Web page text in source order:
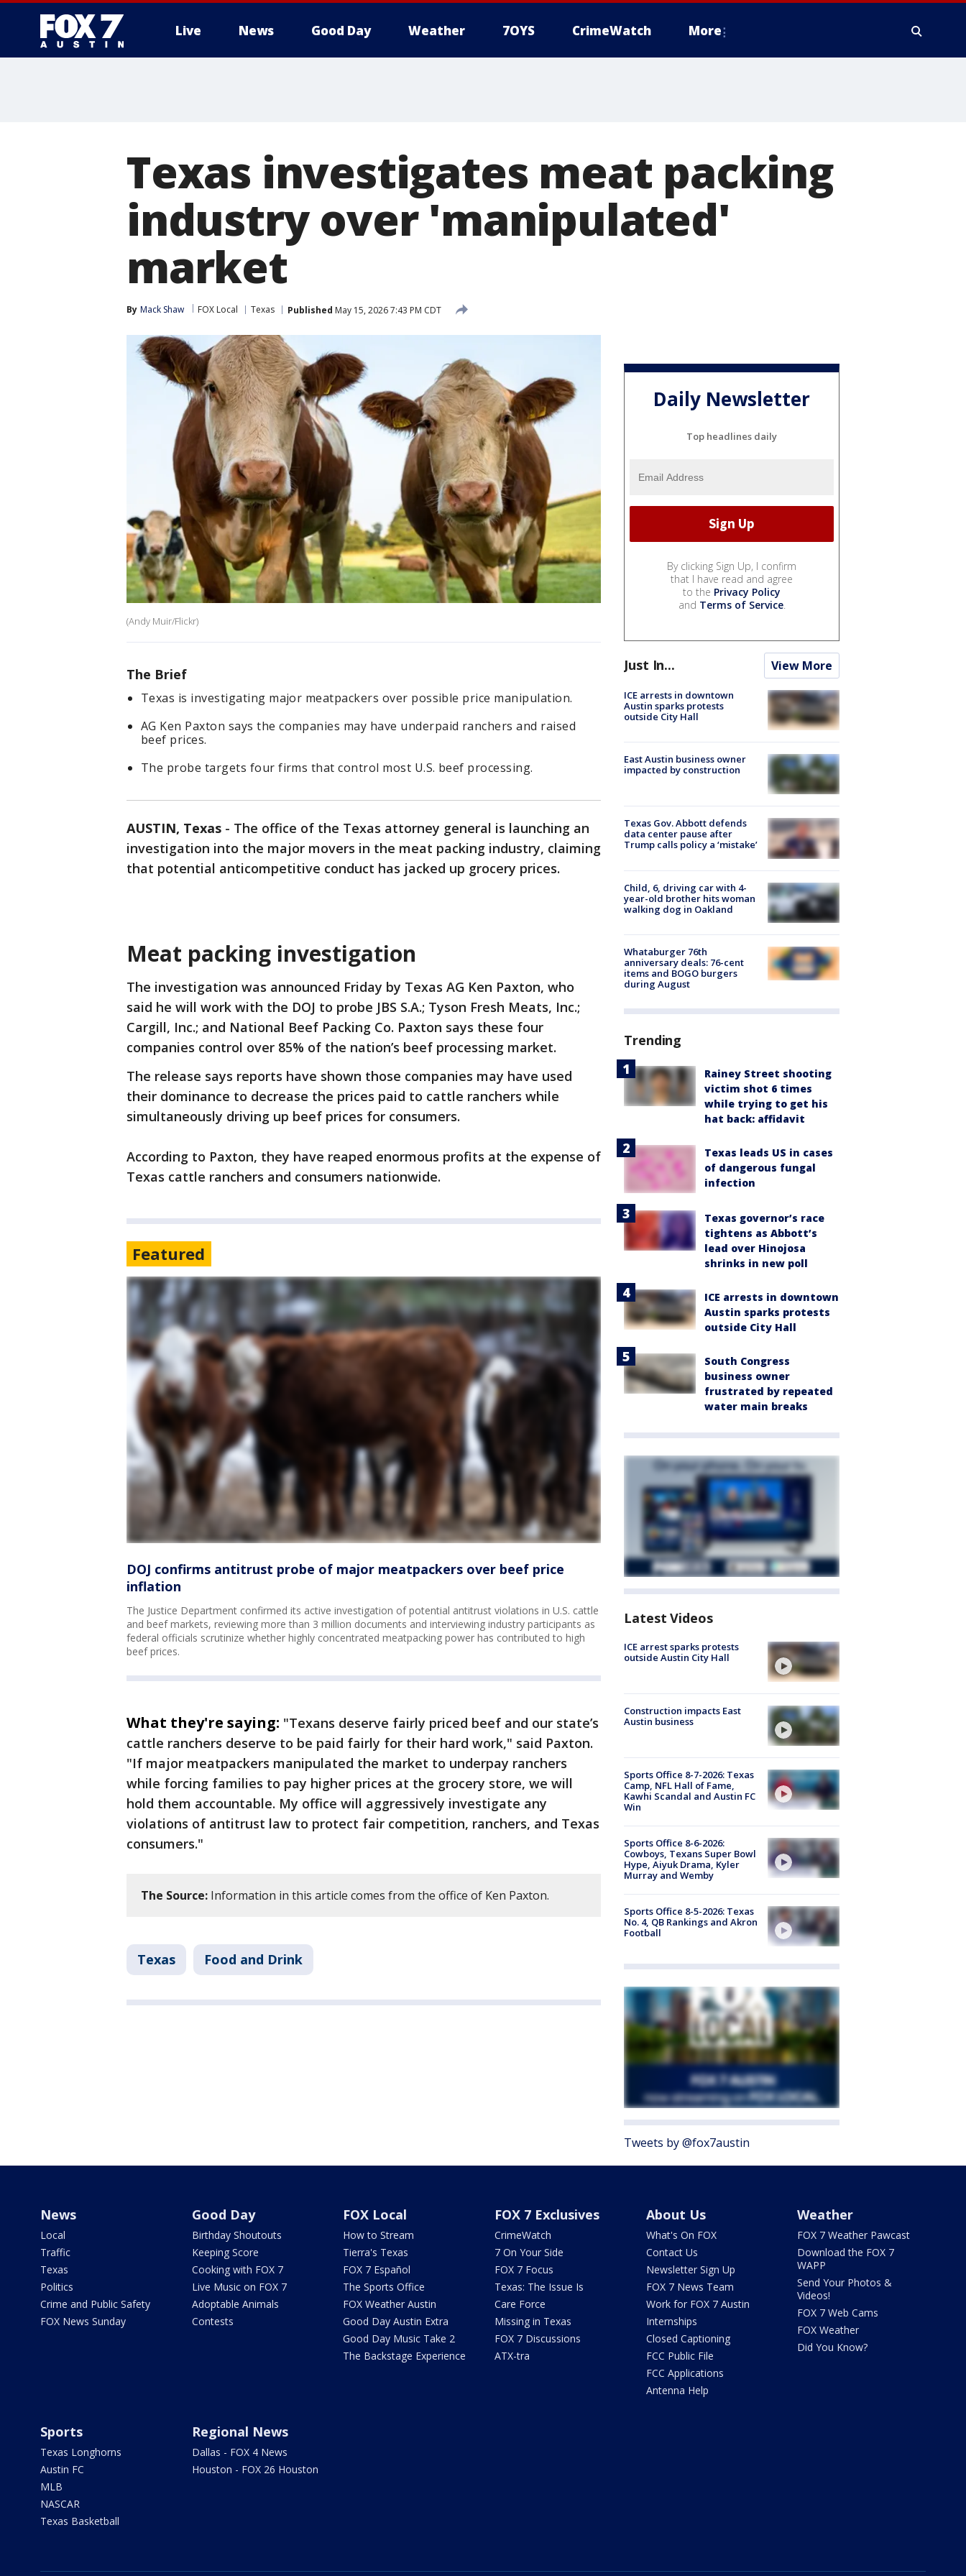
Live News Good Day Weather 7OYS CrimeWatch More
Texas investigates meat packing
industry over 'manipulated'
market
By Mack Shaw FOX Local Texas Published May 15, 2026 7:43 PM CDT
(Andy Muir/Flickr)
The Brief
Texas is investigating major meatpackers over possible price manipulation.
AG Ken Paxton says the companies may have underpaid ranchers and raised
beef prices.
The probe targets four firms that control most U.S. beef processing.
AUSTIN, Texas - The office of the Texas attorney general is launching an
investigation into the major movers in the meat packing industry, claiming
that potential anticompetitive conduct has jacked up grocery prices.
Meat packing investigation
The investigation was announced Friday by Texas AG Ken Paxton, who
said he will work with the DOJ to probe JBS S.A.; Tyson Fresh Meats, Inc.;
Cargill, Inc.; and National Beef Packing Co. Paxton says these four
companies control over 85% of the nation’s beef processing market.
The release says reports have shown those companies may have used
their dominance to decrease the prices paid to cattle ranchers while
simultaneously driving up beef prices for consumers.
According to Paxton, they have reaped enormous profits at the expense of
Texas cattle ranchers and consumers nationwide.
Featured
DOJ confirms antitrust probe of major meatpackers over beef price
inflation
The Justice Department confirmed its active investigation of potential antitrust violations in U.S. cattle
and beef markets, reviewing more than 3 million documents and interviewing industry participants as
federal officials scrutinize whether highly concentrated meatpacking power has contributed to high
beef prices.
What they're saying: "Texans deserve fairly priced beef and our state’s
cattle ranchers deserve to be paid fairly for their hard work," said Paxton.
"If major meatpackers manipulated the market to underpay ranchers
while forcing families to pay higher prices at the grocery store, we will
hold them accountable. My office will aggressively investigate any
violations of antitrust law to protect fair competition, ranchers, and Texas
consumers."
The Source: Information in this article comes from the office of Ken Paxton.
Texas Food and Drink
Daily Newsletter
Top headlines daily
By clicking Sign Up, I confirm
that I have read and agree
to the Privacy Policy
and Terms of Service.
Just In... View More
ICE arrests in downtown
Austin sparks protests
outside City Hall
East Austin business owner
impacted by construction
Texas Gov. Abbott defends
data center pause after
Trump calls policy a ‘mistake’
Child, 6, driving car with 4-
year-old brother hits woman
walking dog in Oakland
Whataburger 76th
anniversary deals: 76-cent
items and BOGO burgers
during August
Trending
Rainey Street shooting
victim shot 6 times
while trying to get his
hat back: affidavit
Texas leads US in cases
of dangerous fungal
infection
Texas governor’s race
tightens as Abbott’s
lead over Hinojosa
shrinks in new poll
ICE arrests in downtown
Austin sparks protests
outside City Hall
South Congress
business owner
frustrated by repeated
water main breaks
Latest Videos
ICE arrest sparks protests
outside Austin City Hall
Construction impacts East
Austin business
Sports Office 8-7-2026: Texas
Camp, NFL Hall of Fame,
Kawhi Scandal and Austin FC
Win
Sports Office 8-6-2026:
Cowboys, Texans Super Bowl
Hype, Aiyuk Drama, Kyler
Murray and Wemby
Sports Office 8-5-2026: Texas
No. 4, QB Rankings and Akron
Football
Tweets by @fox7austin
News
Local
Traffic
Texas
Politics
Crime and Public Safety
FOX News Sunday
Good Day
Birthday Shoutouts
Keeping Score
Cooking with FOX 7
Live Music on FOX 7
Adoptable Animals
Contests
FOX Local
How to Stream
Tierra's Texas
FOX 7 Español
The Sports Office
FOX Weather Austin
Good Day Austin Extra
Good Day Music Take 2
The Backstage Experience
FOX 7 Exclusives
CrimeWatch
7 On Your Side
FOX 7 Focus
Texas: The Issue Is
Care Force
Missing in Texas
FOX 7 Discussions
ATX-tra
About Us
What's On FOX
Contact Us
Newsletter Sign Up
FOX 7 News Team
Work for FOX 7 Austin
Internships
Closed Captioning
FCC Public File
FCC Applications
Antenna Help
Weather
FOX 7 Weather Pawcast
Download the FOX 7
WAPP
Send Your Photos &
Videos!
FOX 7 Web Cams
FOX Weather
Did You Know?
Sports
Texas Longhorns
Austin FC
MLB
NASCAR
Texas Basketball
Regional News
Dallas - FOX 4 News
Houston - FOX 26 Houston